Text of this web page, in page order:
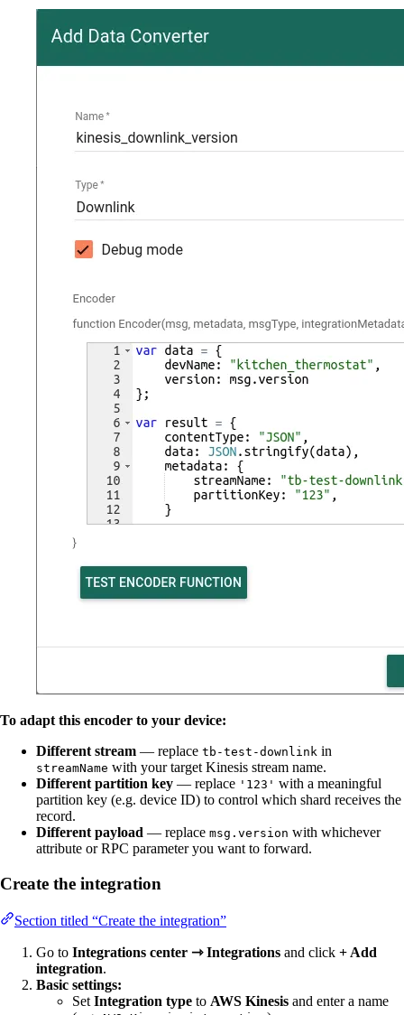
To adapt this encoder to your device:
Different stream — replace tb-test-downlink in
streamName with your target Kinesis stream name.
Different partition key — replace '123' with a meaningful
partition key (e.g. device ID) to control which shard receives the
record.
Different payload — replace msg.version with whichever
attribute or RPC parameter you want to forward.
Create the integration
Section titled “Create the integration”
Go to Integrations center ⇾ Integrations and click + Add
integration.
Basic settings:
Set Integration type to AWS Kinesis and enter a name